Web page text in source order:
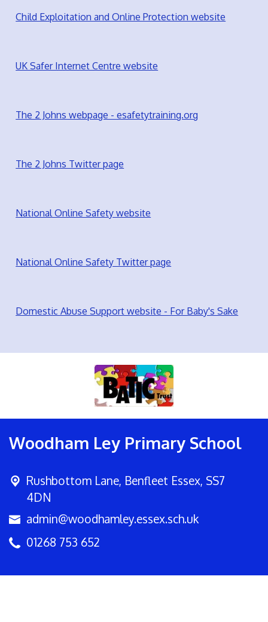
Child Exploitation and Online Protection website
UK Safer Internet Centre website
The 2 Johns webpage - esafetytraining.org
The 2 Johns Twitter page
National Online Safety website
National Online Safety Twitter page
Domestic Abuse Support website - For Baby's Sake
Woodham Ley Primary School
Rushbottom Lane, Benfleet Essex, SS7
4DN
admin@woodhamley.essex.sch.uk
01268 753 652